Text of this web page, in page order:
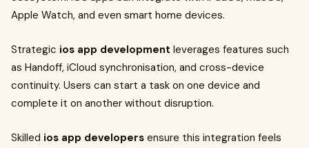
Apple Watch, and even smart home devices.
Strategic ios app development leverages features such
as Handoff, iCloud synchronisation, and cross-device
continuity. Users can start a task on one device and
complete it on another without disruption.
Skilled ios app developers ensure this integration feels